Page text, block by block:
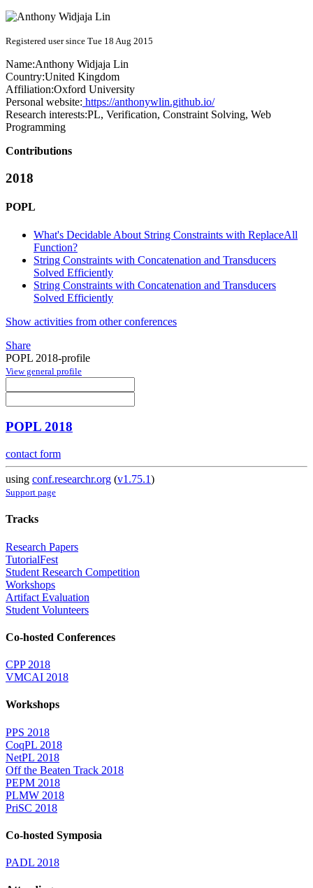
Registered user since Tue 18 Aug 2015
Name:Anthony Widjaja Lin
Country:United Kingdom
Affiliation:Oxford University
Personal website: https://anthonywlin.github.io/
Research interests:PL, Verification, Constraint Solving, Web
Programming
Contributions
2018
POPL
What's Decidable About String Constraints with ReplaceAll
Function?
String Constraints with Concatenation and Transducers
Solved Efficiently
String Constraints with Concatenation and Transducers
Solved Efficiently
Show activities from other conferences
Share
POPL 2018-profile
View general profile
POPL 2018
contact form
using conf.researchr.org (v1.75.1)
Support page
Tracks
Research Papers
TutorialFest
Student Research Competition
Workshops
Artifact Evaluation
Student Volunteers
Co-hosted Conferences
CPP 2018
VMCAI 2018
Workshops
PPS 2018
CoqPL 2018
NetPL 2018
Off the Beaten Track 2018
PEPM 2018
PLMW 2018
PriSC 2018
Co-hosted Symposia
PADL 2018